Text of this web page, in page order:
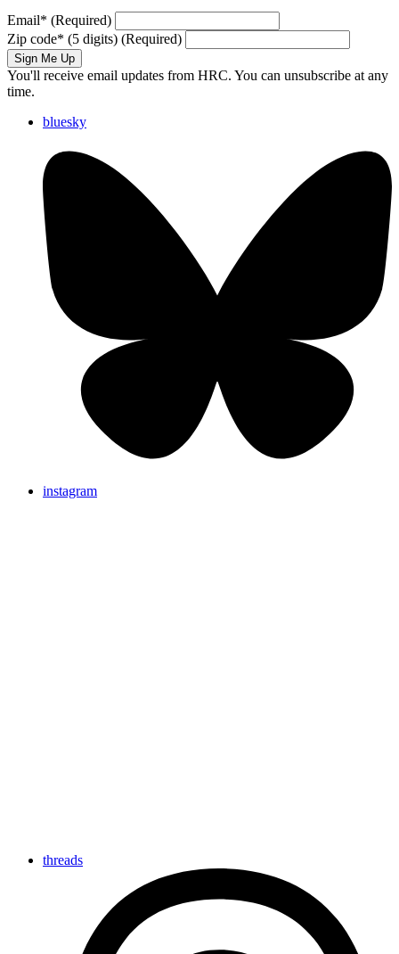
Email* (Required)
Zip code* (5 digits) (Required)
Sign Me Up
You'll receive email updates from HRC. You can unsubscribe at any
time.
bluesky
instagram
threads